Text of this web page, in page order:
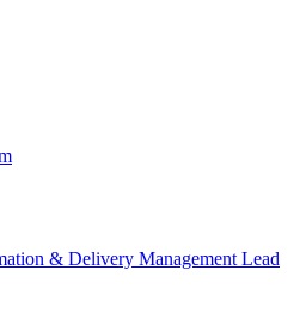
& Delivery Management Lead